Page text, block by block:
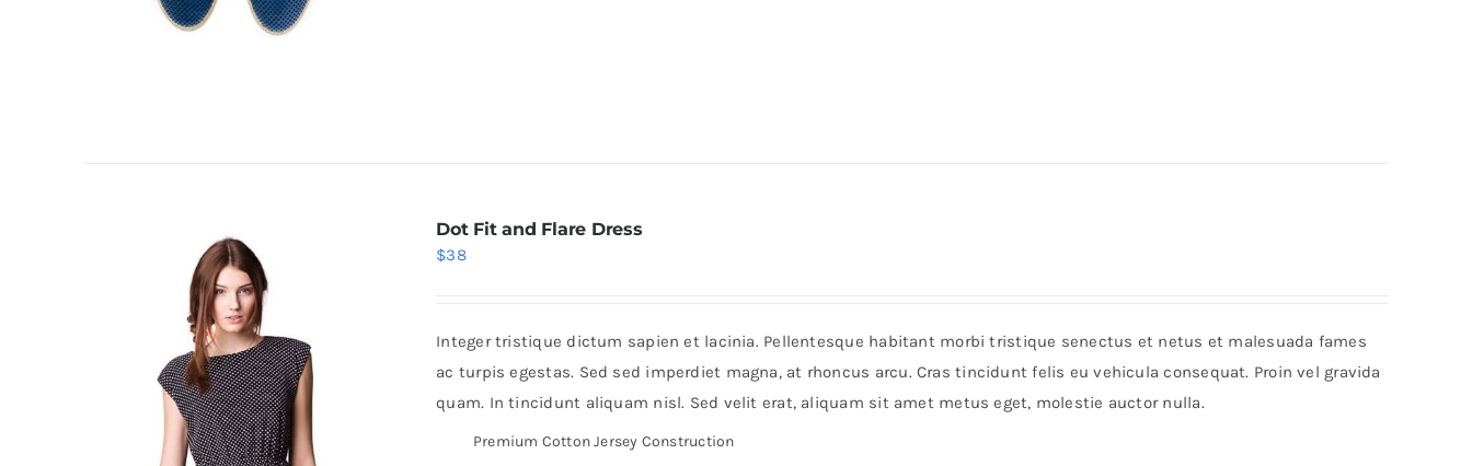
Dot Fit and Flare Dress
$38
Integer tristique dictum sapien et lacinia. Pellentesque habitant morbi tristique senectus et netus et malesuada fames
ac turpis egestas. Sed sed imperdiet magna, at rhoncus arcu. Cras tincidunt felis eu vehicula consequat. Proin vel gravida
quam. In tincidunt aliquam nisl. Sed velit erat, aliquam sit amet metus eget, molestie auctor nulla.
Premium Cotton Jersey Construction